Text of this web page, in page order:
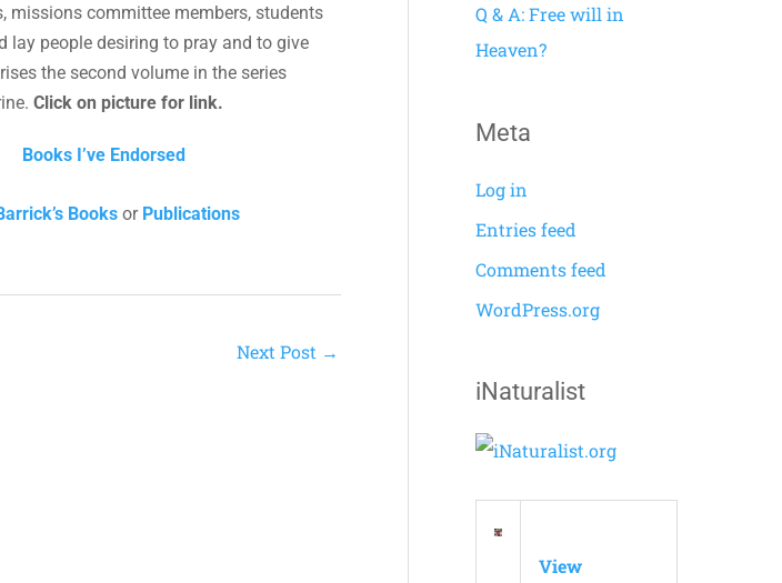
missions committee members, students
lay people desiring to pray and to give
the second volume in the series
Click on picture for link.
Books I’ve Endorsed
Books or Publications
Next Post →
Q & A: Free will in
Heaven?
Meta
Log in
Entries feed
Comments feed
WordPress.org
iNaturalist
View